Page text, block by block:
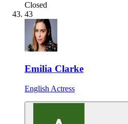
Closed
43
Emilia Clarke
English Actress